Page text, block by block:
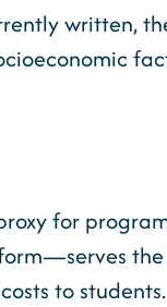
written,
for
to